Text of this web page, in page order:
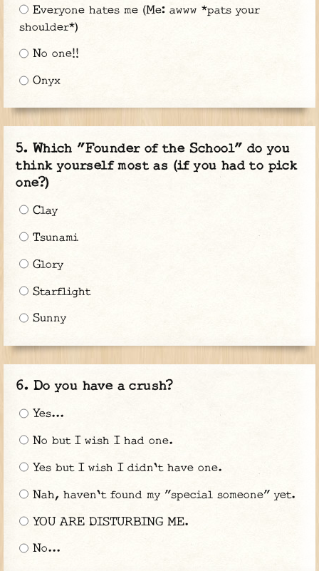
Everyone hates me (Me: awww *pats your
shoulder*)
No one!!
Onyx
Which "Founder of the School" do you
think yourself most as (if you had to pick
one?)
Clay
Tsunami
Glory
Starflight
Sunny
Do you have a crush?
Yes...
No but I wish I had one.
Yes but I wish I didn't have one.
Nah, haven't found my "special someone" yet.
YOU ARE DISTURBING ME.
No...